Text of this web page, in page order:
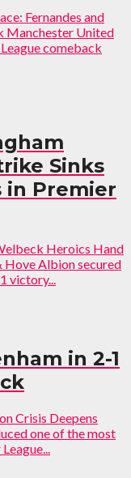
Fernandes and
Manchester United
comeback
Sinks
in Premier
Heroics Hand
Hove Albion secured
victory...
in 2-1
Crisis Deepens
one of the most